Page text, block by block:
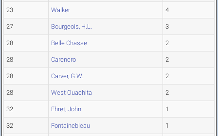
23 Walker 4
27 Bourgeois, H.L. 3
28 Belle Chasse 2
28 Carencro 2
28 Carver, G.W. 2
28 West Ouachita 2
32 Ehret, John 1
32 Fontainebleau 1